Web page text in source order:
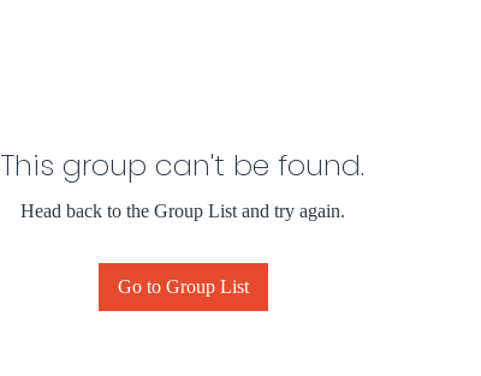
This group can't be found.
Head back to the Group List and try again.
Go to Group List